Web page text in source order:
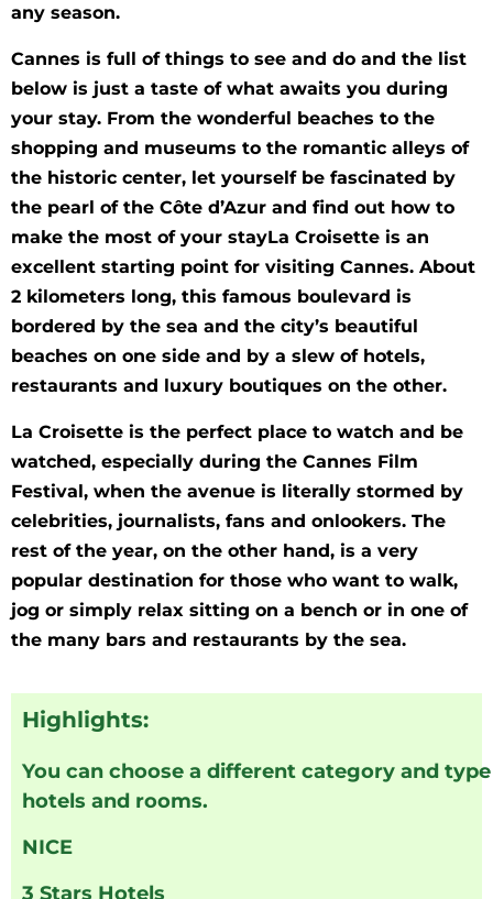
any season.
Cannes is full of things to see and do and the list
below is just a taste of what awaits you during
your stay. From the wonderful beaches to the
shopping and museums to the romantic alleys of
the historic center, let yourself be fascinated by
the pearl of the Côte d’Azur and find out how to
make the most of your stayLa Croisette is an
excellent starting point for visiting Cannes. About
2 kilometers long, this famous boulevard is
bordered by the sea and the city’s beautiful
beaches on one side and by a slew of hotels,
restaurants and luxury boutiques on the other.
La Croisette is the perfect place to watch and be
watched, especially during the Cannes Film
Festival, when the avenue is literally stormed by
celebrities, journalists, fans and onlookers. The
rest of the year, on the other hand, is a very
popular destination for those who want to walk,
jog or simply relax sitting on a bench or in one of
the many bars and restaurants by the sea.
Highlights:
You can choose a different category and
hotels and rooms.
NICE
3 Stars Hotels